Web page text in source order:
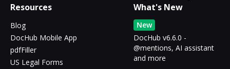
Resources
Blog
DocHub Mobile App
pdfFiller
US Legal Forms
What's New
New
DocHub v6.6.0 -
@mentions, AI assistant
and more